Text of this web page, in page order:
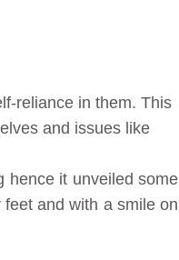
reliance in them. This
and issues like
hence it unveiled some
and with a smile on